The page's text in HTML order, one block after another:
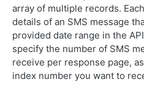
Retrieving SMS Messages
Getting Account Balance
Sending Personalized SMS
array of multiple records.
details of an SMS message
provided date range in the
specify the number of SMS
receive per response page,
index number you want to